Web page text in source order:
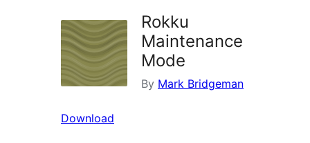
Rokku
Maintenance
Mode
By Mark Bridgeman
Download